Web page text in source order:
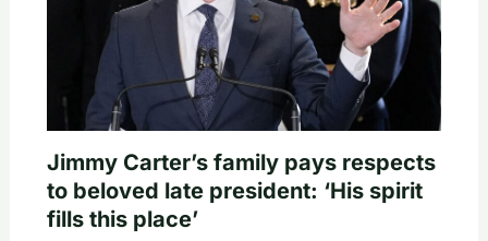
Jimmy Carter’s family pays respects
to beloved late president: ‘His spirit
fills this place’